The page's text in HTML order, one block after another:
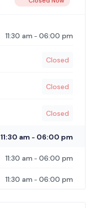
11:30 am - 06:00 pm
Closed
Closed
Closed
11:30 am - 06:00 pm
11:30 am - 06:00 pm
11:30 am - 06:00 pm